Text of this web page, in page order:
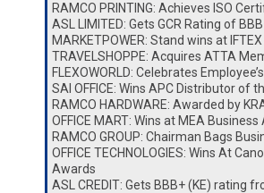
RAMCO PRINTING: Achieves ISO
ASL LIMITED: Gets GCR Rating of
MARKETPOWER: Stand wins at
TRAVELSHOPPE: Acquires ATTA
FLEXOWORLD: Celebrates
SAI OFFICE: Wins APC Distributor of
RAMCO HARDWARE: Awarded by
OFFICE MART: Wins at MEA
RAMCO GROUP: Chairman Bags
OFFICE TECHNOLOGIES: Wins At
Awards
ASL CREDIT: Gets BBB+ (KE) rating